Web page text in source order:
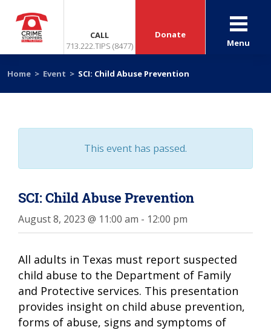
CALL
713.222.TIPS (8477)
Donate
Menu
Home > Event > SCI: Child Abuse Prevention
This event has passed.
SCI: Child Abuse Prevention
August 8, 2023 @ 11:00 am - 12:00 pm
All adults in Texas must report suspected
child abuse to the Department of Family
and Protective services. This presentation
provides insight on child abuse prevention,
forms of abuse, signs and symptoms of